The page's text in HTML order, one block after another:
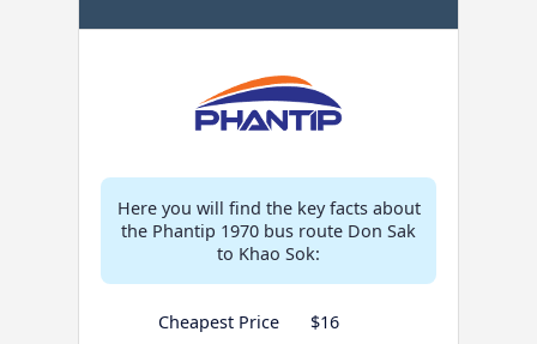
Here you will find the key facts about
the Phantip 1970 bus route Don Sak
to Khao Sok:
Cheapest Price
$16